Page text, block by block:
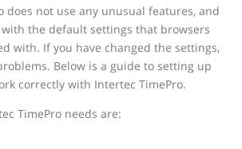
does not use any unusual features, and
the default settings that browsers
with. If you have changed the settings,
Below is a guide to setting up
correctly with Intertec TimePro.
TimePro needs are: